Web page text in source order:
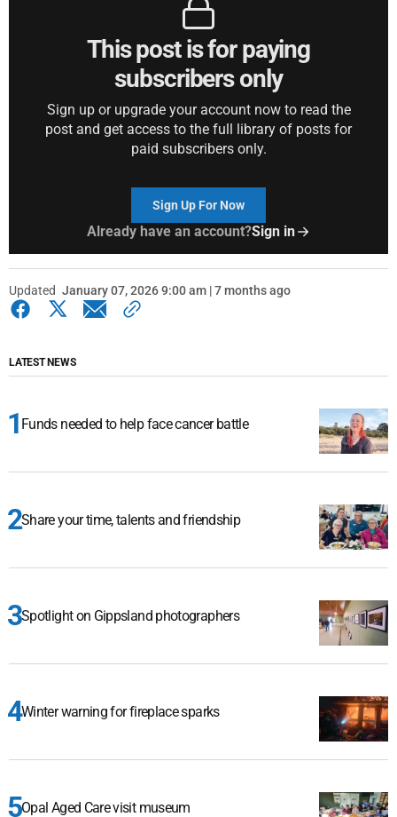
This post is for paying
subscribers only
Sign up or upgrade your account now to read the
post and get access to the full library of posts for
paid subscribers only.
Sign Up For Now
Already have an account?Sign in
Updated January 07, 2026 9:00 am | 7 months ago
LATEST NEWS
Funds needed to help face cancer battle
Share your time, talents and friendship
Spotlight on Gippsland photographers
Winter warning for fireplace sparks
Opal Aged Care visit museum